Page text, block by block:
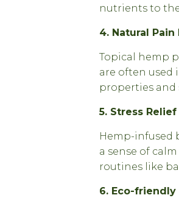
nutrients to
4. Natural
Topical hemp
are often used
properties and
5. Stress
Hemp-infused
a sense of
routines like
6. Eco-